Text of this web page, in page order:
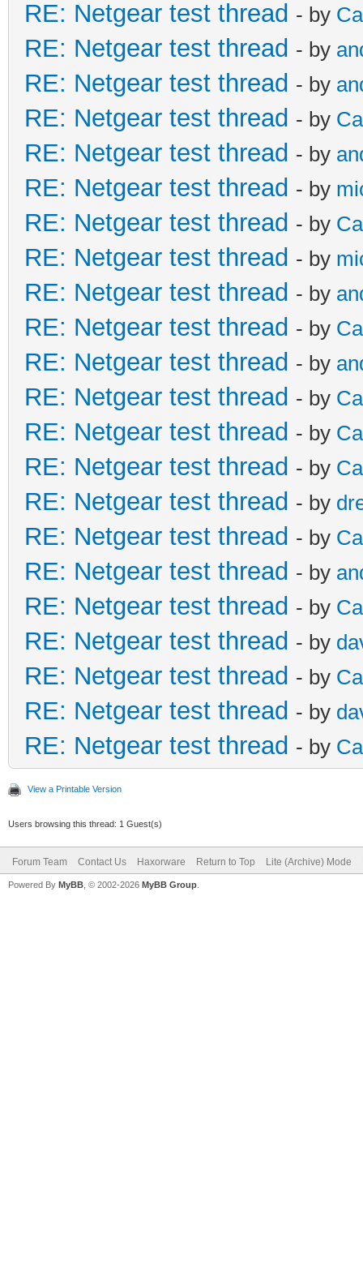
RE: Netgear test thread - by
RE: Netgear test thread - by
RE: Netgear test thread - by
RE: Netgear test thread - by
RE: Netgear test thread - by
RE: Netgear test thread - by
RE: Netgear test thread - by
RE: Netgear test thread - by
RE: Netgear test thread - by
RE: Netgear test thread - by
RE: Netgear test thread - by
RE: Netgear test thread - by
RE: Netgear test thread - by
RE: Netgear test thread - by
RE: Netgear test thread - by
RE: Netgear test thread - by
RE: Netgear test thread - by
RE: Netgear test thread - by
RE: Netgear test thread - by
RE: Netgear test thread - by
RE: Netgear test thread - by
RE: Netgear test thread - by
View a Printable Version
Users browsing this thread: 1 Guest(s)
Forum Team Contact Us Haxorware Return to Top Lite (Archive) Mode
Powered By MyBB , © 2002-2026 MyBB Group